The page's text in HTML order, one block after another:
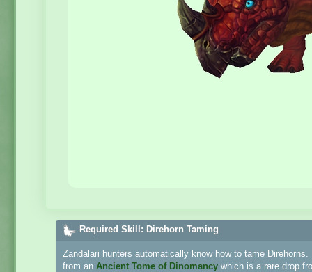
Required Skill: Direhorn Taming
Zandalari hunters automatically know how to tame
from an Ancient Tome of Dinomancywhich is a rare drop